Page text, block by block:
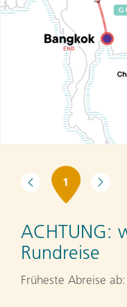
1
ACHTUNG:
Rundreise
Früheste Abreise